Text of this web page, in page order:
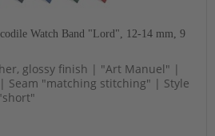
Watch Band "Lord", 12-14 mm, 9
glossy finish | "Art Manuel" |
Seam "matching stitching" | Style